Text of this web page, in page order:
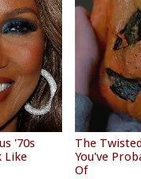
'70s
Like
The
You've
Of